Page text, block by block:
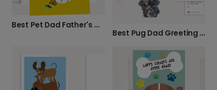
Best Pet Dad Father's Day Card
Best Pug Dad Greeting Card